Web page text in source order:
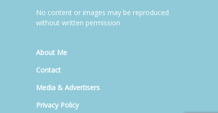
No content or images may be reproduced
without written permission
About Me
Contact
Media & Advertisers
Privacy Policy